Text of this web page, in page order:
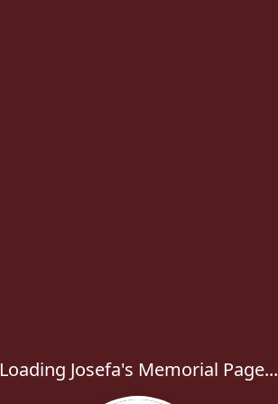
Loading Josefa's Memorial Page...